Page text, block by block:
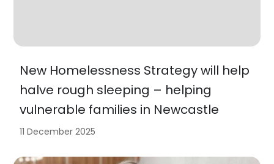
New Homelessness Strategy will help
halve rough sleeping – helping
vulnerable families in Newcastle
11 December 2025